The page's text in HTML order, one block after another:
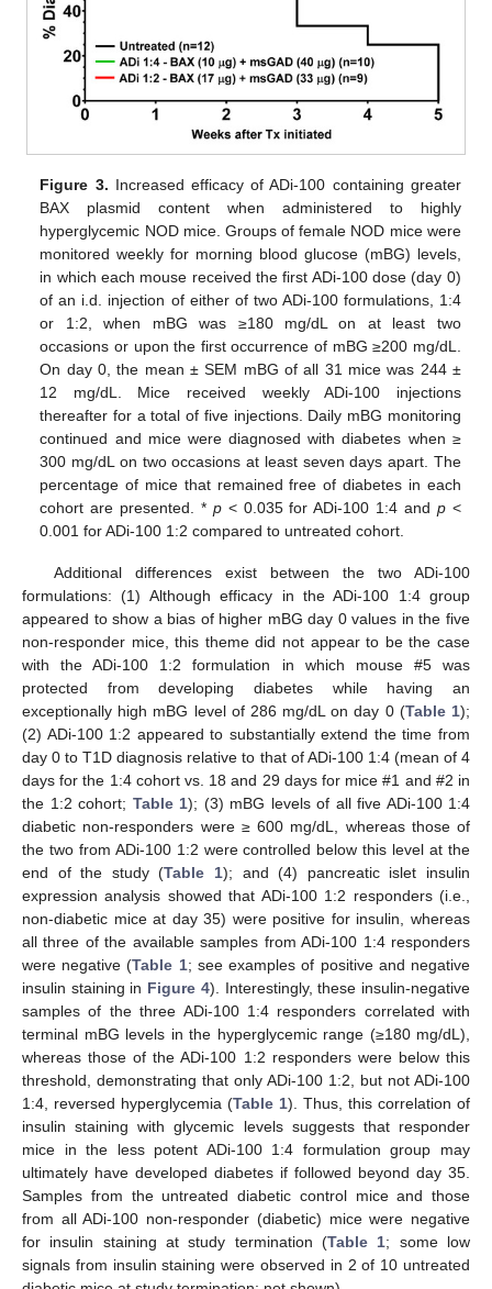
Figure 3. Increased efficacy of ADi-100 containing greater
BAX plasmid content when administered to highly
hyperglycemic NOD mice. Groups of female NOD mice were
monitored weekly for morning blood glucose (mBG) levels,
in which each mouse received the first ADi-100 dose (day 0)
of an i.d. injection of either of two ADi-100 formulations, 1:4
or 1:2, when mBG was ≥180 mg/dL on at least two
occasions or upon the first occurrence of mBG ≥200 mg/dL.
On day 0, the mean ± SEM mBG of all 31 mice was 244 ±
12 mg/dL. Mice received weekly ADi-100 injections
thereafter for a total of five injections. Daily mBG monitoring
continued and mice were diagnosed with diabetes when ≥
300 mg/dL on two occasions at least seven days apart. The
percentage of mice that remained free of diabetes in each
cohort are presented. * p< 0.035 for ADi-100 1:4 and p<
0.001 for ADi-100 1:2 compared to untreated cohort.
Additional differences exist between the two ADi-100
formulations: (1) Although efficacy in the ADi-100 1:4 group
appeared to show a bias of higher mBG day 0 values in the five
non-responder mice, this theme did not appear to be the case
with the ADi-100 1:2 formulation in which mouse #5 was
protected from developing diabetes while having an
exceptionally high mBG level of 286 mg/dL on day 0 (Table 1);
(2) ADi-100 1:2 appeared to substantially extend the time from
day 0 to T1D diagnosis relative to that of ADi-100 1:4 (mean of 4
days for the 1:4 cohort vs. 18 and 29 days for mice #1 and #2 in
the 1:2 cohort; Table 1); (3) mBG levels of all five ADi-100 1:4
diabetic non-responders were ≥ 600 mg/dL, whereas those of
the two from ADi-100 1:2 were controlled below this level at the
end of the study (Table 1); and (4) pancreatic islet insulin
expression analysis showed that ADi-100 1:2 responders (i.e.,
non-diabetic mice at day 35) were positive for insulin, whereas
all three of the available samples from ADi-100 1:4 responders
were negative (Table 1; see examples of positive and negative
insulin staining in Figure 4). Interestingly, these insulin-negative
samples of the three ADi-100 1:4 responders correlated with
terminal mBG levels in the hyperglycemic range (≥180 mg/dL),
whereas those of the ADi-100 1:2 responders were below this
threshold, demonstrating that only ADi-100 1:2, but not ADi-100
1:4, reversed hyperglycemia (Table 1). Thus, this correlation of
insulin staining with glycemic levels suggests that responder
mice in the less potent ADi-100 1:4 formulation group may
ultimately have developed diabetes if followed beyond day 35.
Samples from the untreated diabetic control mice and those
from all ADi-100 non-responder (diabetic) mice were negative
for insulin staining at study termination (Table 1; some low
signals from insulin staining were observed in 2 of 10 untreated